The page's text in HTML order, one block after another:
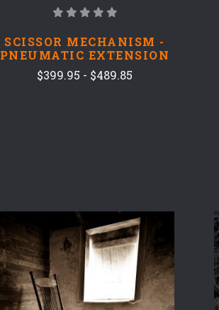
SCISSOR MECHANISM -
PNEUMATIC EXTENSION
$399.95 - $489.85
COMPARE